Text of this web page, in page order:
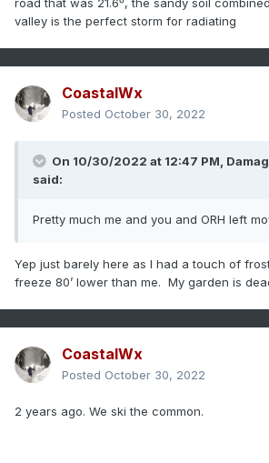
road that was 21.6⁰, the sandy soil
valley is the perfect storm for radiating
CoastalWx
Posted October 30, 2022
On 10/30/2022 at 12:47 PM,
said:
Pretty much me and you and ORH left
Yep just barely here as I had a touch of
freeze 80’ lower than me. My garden is
CoastalWx
Posted October 30, 2022
2 years ago. We ski the common.